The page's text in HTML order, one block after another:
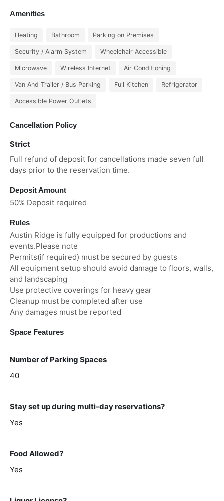
Amenities
Heating Bathroom Parking on Premises
Security / Alarm System Wheelchair Accessible
Microwave Wireless Internet Air Conditioning
Van And Trailer / Bus Parking Full Kitchen Refrigerator
Accessible Power Outlets
Cancellation Policy
Strict
Full refund of deposit for cancellations made seven full
days prior to the reservation time.
Deposit Amount
50% Deposit required
Rules
Austin Ridge is fully equipped for productions and
events.Please note
Permits(if required) must be secured by guests
All equipment setup should avoid damage to floors, walls,
and landscaping
Use protective coverings for heavy gear
Cleanup must be completed after use
Any damages must be reported
Space Features
Number of Parking Spaces
40
Stay set up during multi-day reservations?
Yes
Food Allowed?
Yes